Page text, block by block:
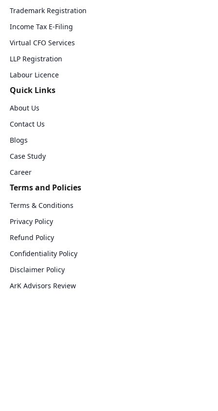
Trademark Registration
Income Tax E-Filing
Virtual CFO Services
LLP Registration
Labour Licence
Quick Links
About Us
Contact Us
Blogs
Case Study
Career
Terms and Policies
Terms & Conditions
Privacy Policy
Refund Policy
Confidentiality Policy
Disclaimer Policy
ArK Advisors Review